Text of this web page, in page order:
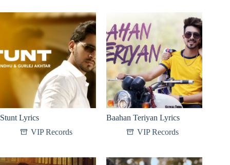
Stunt Lyrics
VIP Records
Baahan Teriyan Lyrics
VIP Records